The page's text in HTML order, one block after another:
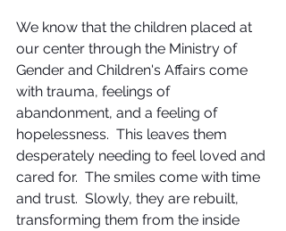
We know that the children placed at
our center through the Ministry of
Gender and Children's Affairs come
with trauma, feelings of
abandonment, and a feeling of
hopelessness.  This leaves them
desperately needing to feel loved and
cared for.  The smiles come with time
and trust.  Slowly, they are rebuilt,
transforming them from the inside